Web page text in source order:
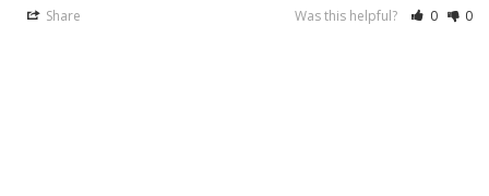
Share Was this helpful? 0 0